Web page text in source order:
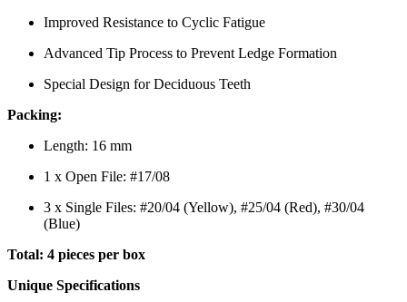
Improved Resistance to Cyclic Fatigue
Advanced Tip Process to Prevent Ledge Formation
Special Design for Deciduous Teeth
Packing:
Length: 16 mm
1 x Open File: #17/08
3 x Single Files: #20/04 (Yellow), #25/04 (Red), #30/04
(Blue)
Total: 4 pieces per box
Unique Specifications